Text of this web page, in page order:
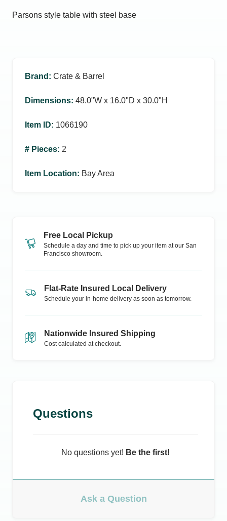
Parsons style table with steel base
Brand : Crate & Barrel
Dimensions: 48.0ʺW x 16.0ʺD x 30.0ʺH
Item ID: 1066190
# Pieces: 2
Item Location: Bay Area
Free Local Pickup
Schedule a day and time to pick up your item at our San
Francisco showroom.
Flat-Rate Insured Local Delivery
Schedule your in-home delivery as soon as tomorrow.
Nationwide Insured Shipping
Cost calculated at checkout.
Questions
No questions yet! Be the first!
Ask a Question